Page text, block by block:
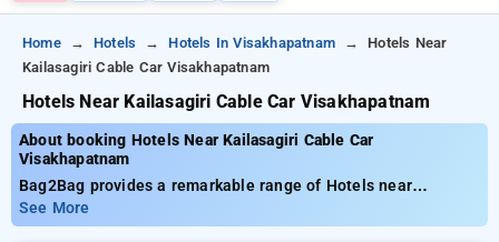
Home Hotels Hotels In Visakhapatnam
Hotels Near
Kailasagiri Cable Car Visakhapatnam
Hotels Near Kailasagiri Cable Car Visakhapatnam
About booking Hotels Near Kailasagiri Cable Car
Visakhapatnam
Bag2Bag provides a remarkable range of Hotels near
Kailasagiri Cable Car Visakhapatnam with affordable prices
from ₹799. You can select from 35 premium hotels, designed
See More